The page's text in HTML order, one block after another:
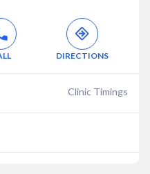
DIRECTIONS
Clinic Timings